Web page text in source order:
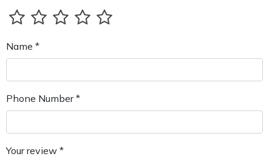
Name *
Phone Number *
Your review *